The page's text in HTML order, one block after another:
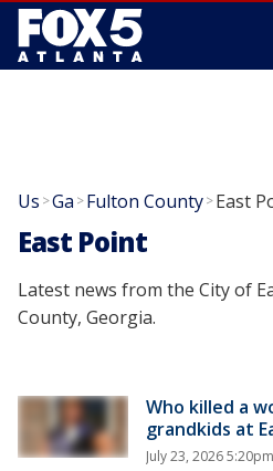
Us >Ga >Fulton County>East
East Point
Latest news from the City of
County, Georgia.
Who killed a
grandkids at
July 23, 2026